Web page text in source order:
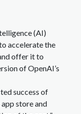
(AI)
accelerate the
offer it to
of OpenAI’s
success of
app store and